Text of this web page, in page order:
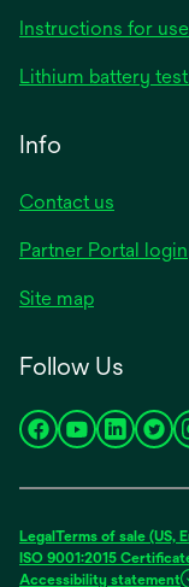
Instructions for
Lithium battery
Info
Contact us
Partner Portal login
Site map
Follow Us
opens
new
tab
opens
new
tab
opens
new
tab
new
tab
Legal Terms of sale (US,
ISO 9001:2015
Accessibility statement